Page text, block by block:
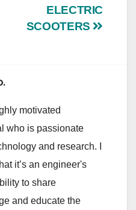
ELECTRIC
SCOOTERS
motivated
who is passionate
and research. I
it’s an engineer's
to share
and educate the